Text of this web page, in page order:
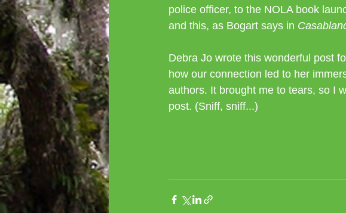
police officer, to the NOLA book
and this, as Bogart says in
Debra Jo wrote this wonderful post
how our connection led to her
authors. It brought me to tears, so I
post. (Sniff, sniff...)